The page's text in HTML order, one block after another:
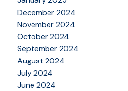
December 2024
November 2024
October 2024
September 2024
August 2024
July 2024
June 2024